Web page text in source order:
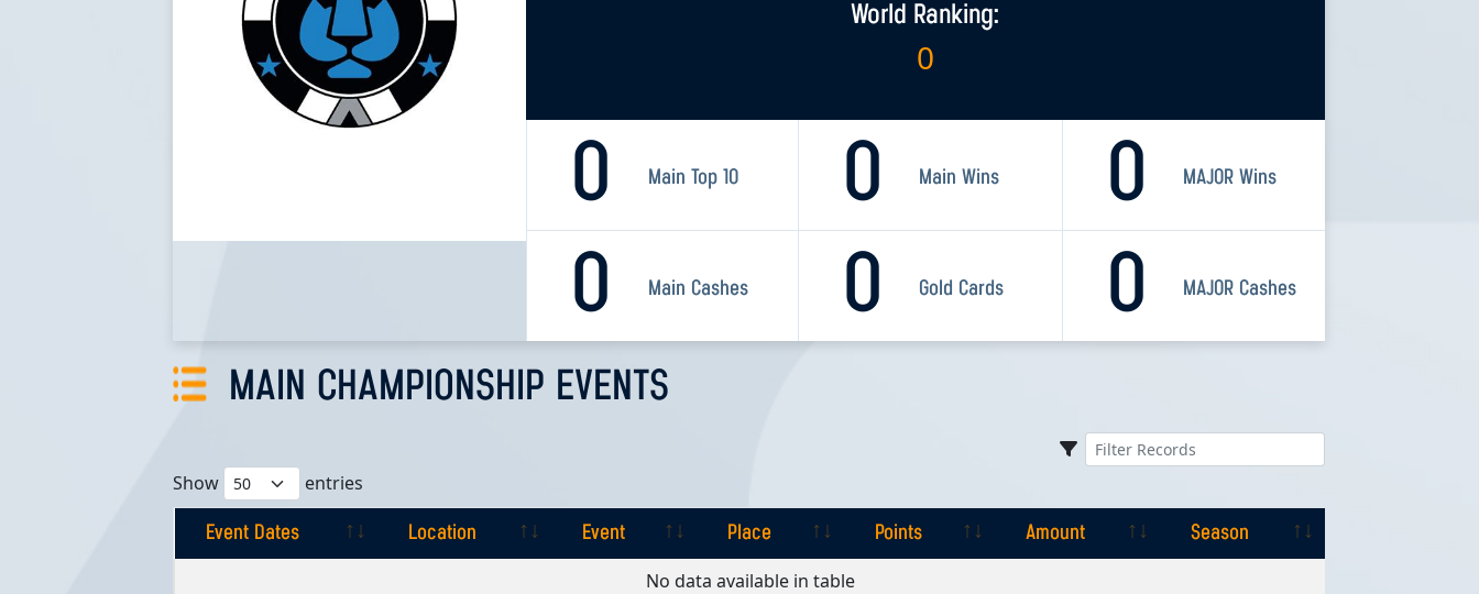
World Ranking:
0
0 Main Top 10 0 MAJOR Wins
0 Main Wins
0 Main Cashes 0 MAJOR Cashes
0 Gold Cards
MAIN CHAMPIONSHIP EVENTS
Show entries
Event Dates Location Event Place Points Amount
Season
Place
No data available in table